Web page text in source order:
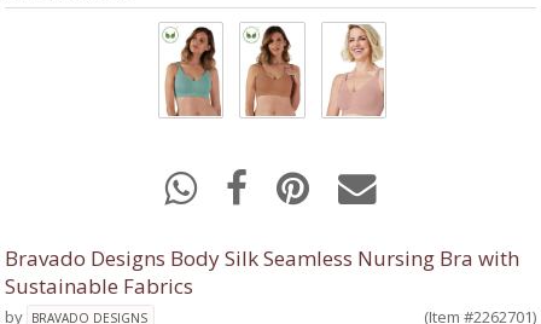
Bravado Designs Body Silk Seamless Nursing Bra with
Sustainable Fabrics
by BRAVADO DESIGNS
(Item #2262701)